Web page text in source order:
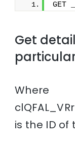
GET
Get
Where
is the ID of